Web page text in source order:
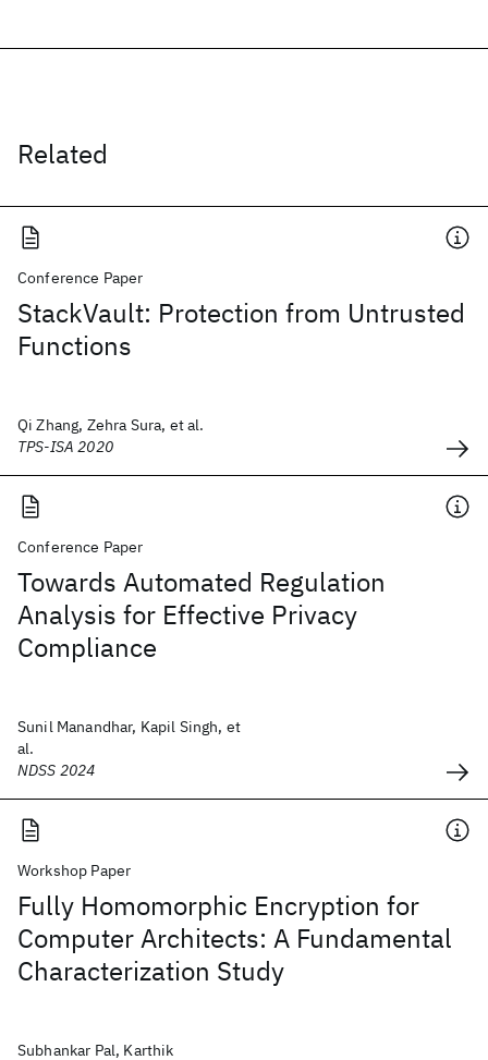
Related
Conference Paper
StackVault: Protection from Untrusted
Functions
Qi Zhang, Zehra Sura, et al.
TPS-ISA 2020
Conference Paper
Towards Automated Regulation
Analysis for Effective Privacy
Compliance
Sunil Manandhar, Kapil Singh, et
al.
NDSS 2024
Workshop Paper
Fully Homomorphic Encryption for
Computer Architects: A Fundamental
Characterization Study
Subhankar Pal, Karthik